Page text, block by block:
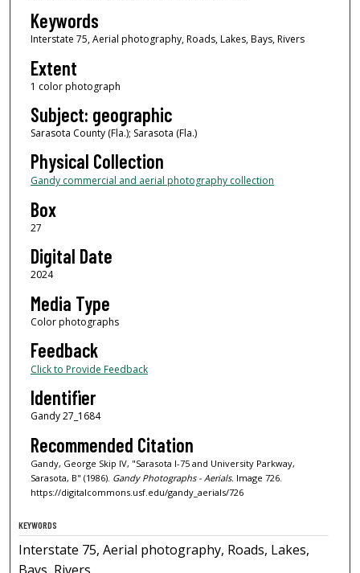
Keywords
Interstate 75, Aerial photography, Roads, Lakes, Bays, Rivers
Extent
1 color photograph
Subject: geographic
Sarasota County (Fla.); Sarasota (Fla.)
Physical Collection
Gandy commercial and aerial photography collection
Box
27
Digital Date
2024
Media Type
Color photographs
Feedback
Click to Provide Feedback
Identifier
Gandy 27_1684
Recommended Citation
Gandy, George Skip IV, "Sarasota I-75 and University Parkway,
Sarasota, B" (1986). Gandy Photographs - Aerials. Image 726.
https://digitalcommons.usf.edu/gandy_aerials/726
KEYWORDS
Interstate 75, Aerial photography, Roads, Lakes,